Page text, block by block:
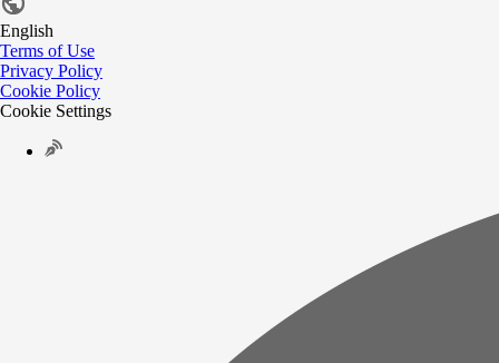
English
Terms of Use
Privacy Policy
Cookie Policy
Cookie Settings